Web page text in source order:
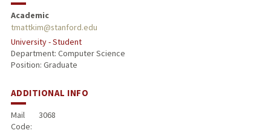
Academic
tmattkim@stanford.edu
University - Student
Department: Computer Science
Position: Graduate
ADDITIONAL INFO
Mail
Code:
3068